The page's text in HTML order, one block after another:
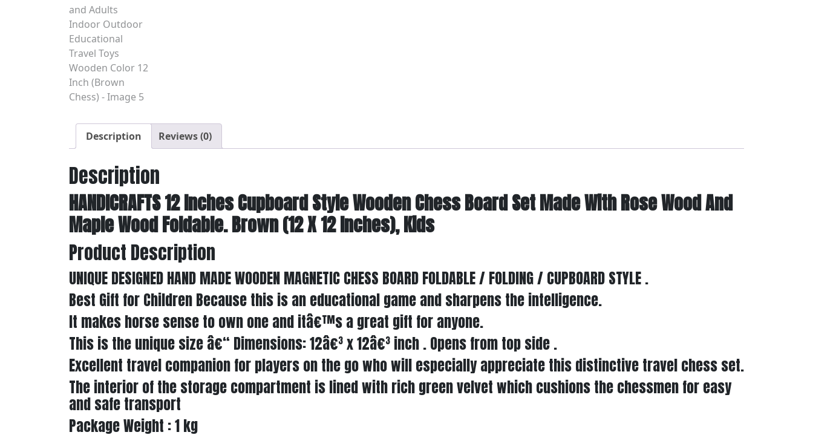
Description Reviews (0)
Description
HANDICRAFTS 12 Inches Cupboard Style Wooden Chess Board Set Made With Rose Wood And
Maple Wood Foldable. Brown (12 X 12 Inches), Kids
Product Description
UNIQUE DESIGNED HAND MADE WOODEN MAGNETIC CHESS BOARD FOLDABLE / FOLDING / CUPBOARD STYLE .
Best Gift for Children Because this is an educational game and sharpens the intelligence.
It makes horse sense to own one and itâ€™s a great gift for anyone.
This is the unique size â€“ Dimensions: 12â€³ x 12â€³ inch . Opens from top side .
Excellent travel companion for players on the go who will especially appreciate this distinctive travel chess set.
The interior of the storage compartment is lined with rich green velvet which cushions the chessmen for easy
and safe transport
Package Weight : 1 kg